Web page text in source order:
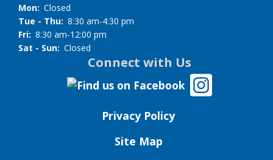
Mon: Closed
Tue - Thu: 8:30 am-4:30 pm
Fri: 8:30 am-12:00 pm
Sat - Sun: Closed
Connect with Us
Privacy Policy
Site Map